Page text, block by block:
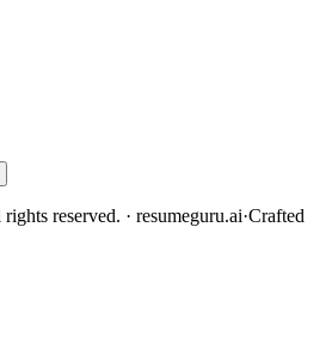
reserved. · resumeguru.ai·Crafted